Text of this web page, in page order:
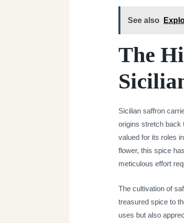
See also
The
Sicilian saffron
origins stretch back
valued for its roles
flower, this spice
meticulous effort
The cultivation of
treasured spice to
uses but also